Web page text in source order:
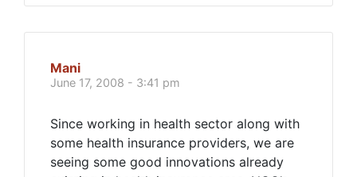
Mani
June 17, 2008 - 3:41 pm
Since working in health sector along with
some health insurance providers, we are
seeing some good innovations already